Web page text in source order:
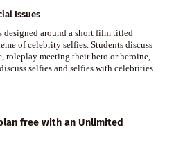
Issues
designed around a short film titled
of celebrity selfies. Students discuss
roleplay meeting their hero or heroine,
selfies and selfies with celebrities.
free with an Unlimited